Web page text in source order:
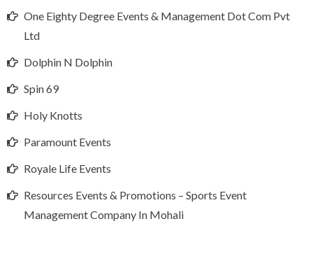
One Eighty Degree Events & Management Dot Com Pvt
Ltd
Dolphin N Dolphin
Spin 69
Holy Knotts
Paramount Events
Royale Life Events
Resources Events & Promotions – Sports Event
Management Company In Mohali